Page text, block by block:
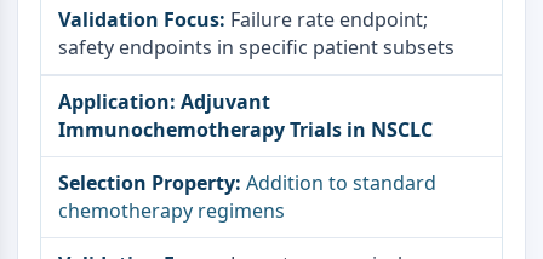
Failure rate endpoint;
safety endpoints in specific patient subsets
Adjuvant
Immunochemotherapy Trials in NSCLC
Addition to standard
chemotherapy regimens